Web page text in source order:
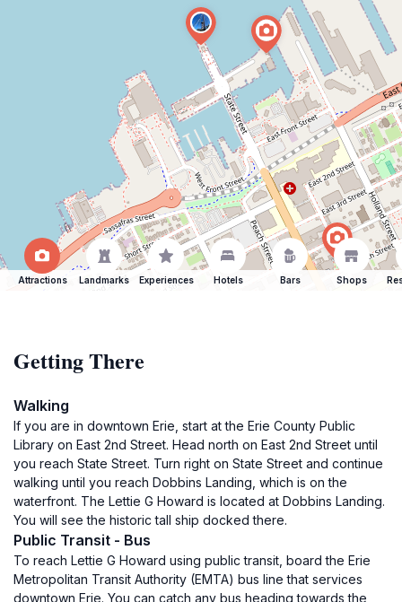
Attractions Landmarks Experiences Hotels Bars Shops
Getting There
Walking
If you are in downtown Erie, start at the Erie County Public
Library on East 2nd Street. Head north on East 2nd Street until
you reach State Street. Turn right on State Street and continue
walking until you reach Dobbins Landing, which is on the
waterfront. The Lettie G Howard is located at Dobbins Landing.
You will see the historic tall ship docked there.
Public Transit - Bus
To reach Lettie G Howard using public transit, board the Erie
Metropolitan Transit Authority (EMTA) bus line that services
downtown Erie. You can catch any bus heading towards the